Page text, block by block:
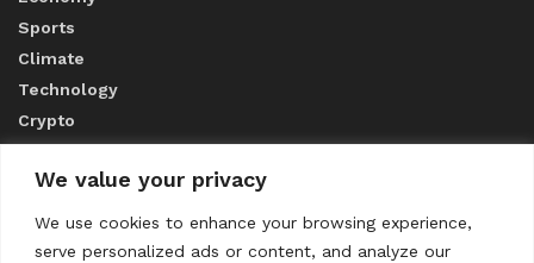
We value your privacy
We use cookies to enhance your browsing experience,
serve personalized ads or content, and analyze our
Sports
Climate
Technology
Crypto
ABOUT US
CONTACT US